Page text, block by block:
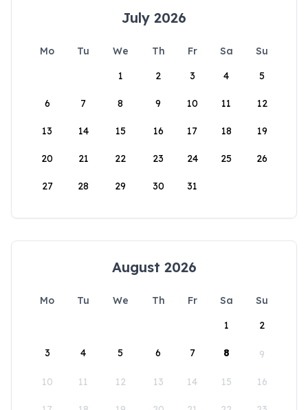
July 2026
Mo Tu We Th Fr Sa
Su
1
2 3 4 5
6 7 8 9 10 11 12
13 14 15 16 17 18 19
20 21 22 23 24 25 26
27 28 29 30 31
August 2026
Mo Tu We Th Fr Sa
Su
1
2
3 4 5 6 7 8 9
10 11 12 13 14 15 16